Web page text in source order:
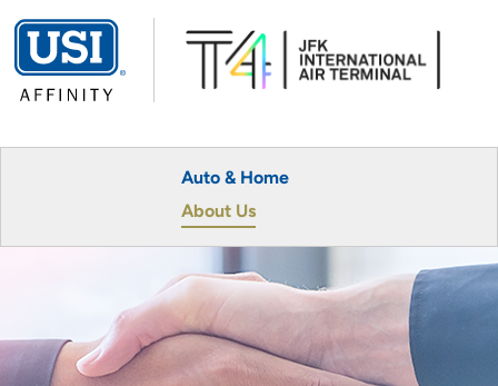
Auto & Home
About Us